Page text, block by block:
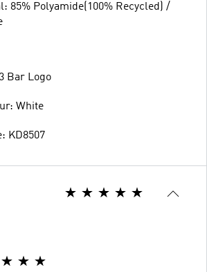
85% Polyamide(100% Recycled) /
Bar Logo
White
KD8507